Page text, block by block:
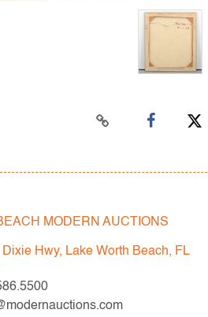
MODERN AUCTIONS
Dixie Hwy, Lake Worth Beach, FL